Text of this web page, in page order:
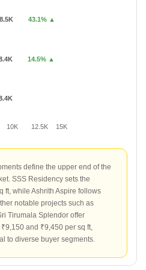
10K 12.5K 15K
8.5K 43.1% ▲
14.5% ▲
define the upper end of the
SSS Residency sets the
ft, while Ashrith Aspire follows
notable projects such as
Tirumala Splendor offer
and ₹9,450 per sq ft,
to diverse buyer segments.